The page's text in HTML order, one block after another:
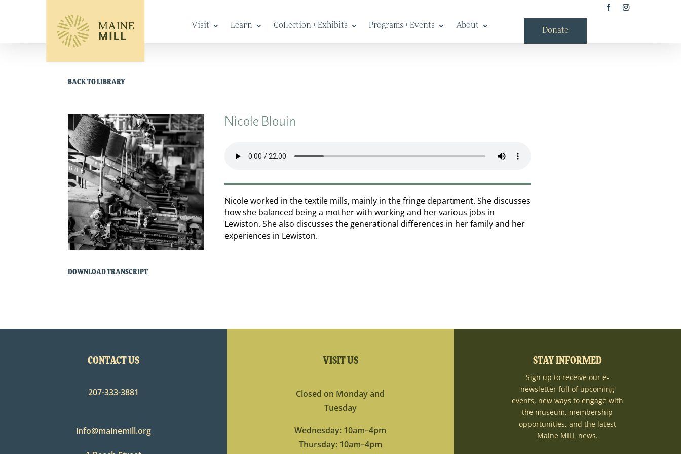
Visit Learn Collection + Exhibits Programs + Events About
Donate
BACK TO LIBRARY
DOWNLOAD TRANSCRIPT
Nicole Blouin
Nicole worked in the textile mills, mainly in the fringe department. She discusses
how she balanced being a mother with working and her various jobs in
Lewiston. She also discusses the generational differences in her family and her
experiences in Lewiston.
CONTACT US
207-333-3881
info@mainemill.org
VISIT US
Closed on Monday and
Tuesday
Wednesday: 10am–4pm
Thursday: 10am–4pm
STAY INFORMED
Sign up to receive our e-
newsletter full of upcoming
events, new ways to engage with
the museum, membership
opportunities, and the latest
Maine MILL news.